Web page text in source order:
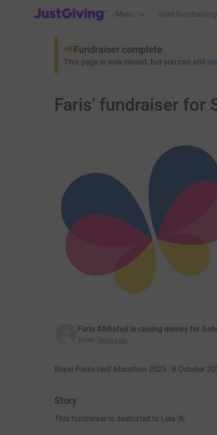
JustGiving’s homepage
Menu Start Fundraising
Fundraiser complete
This page is now closed, but you can still
Faris' fundraiser for
Faris Alkhafaji is raising money for
Team: Team Leia
Royal Parks Half Marathon 2023 · 8 October
Story
This fundraiser is dedicated to Leia 🦋